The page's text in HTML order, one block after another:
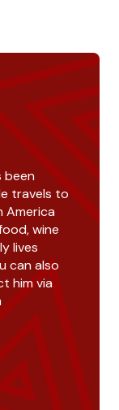
been
travels to
America
wine
lives
can also
him via